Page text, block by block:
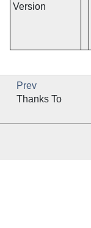
Version
Prev
Thanks To